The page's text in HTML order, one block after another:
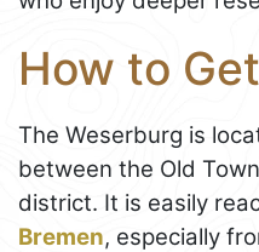
How to
The Weserburg is
between the Old
district. It is easily
Bremen, especially